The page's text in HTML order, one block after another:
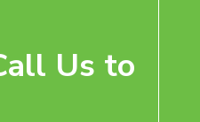
Us to